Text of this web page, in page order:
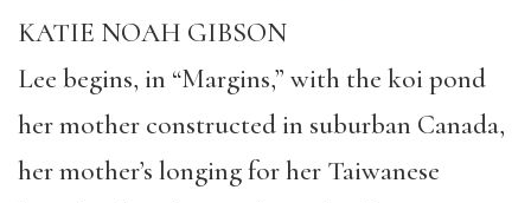
KATIE NOAH GIBSON
Lee begins, in “Margins,” with the koi pond
her mother constructed in suburban Canada,
her mother’s longing for her Taiwanese